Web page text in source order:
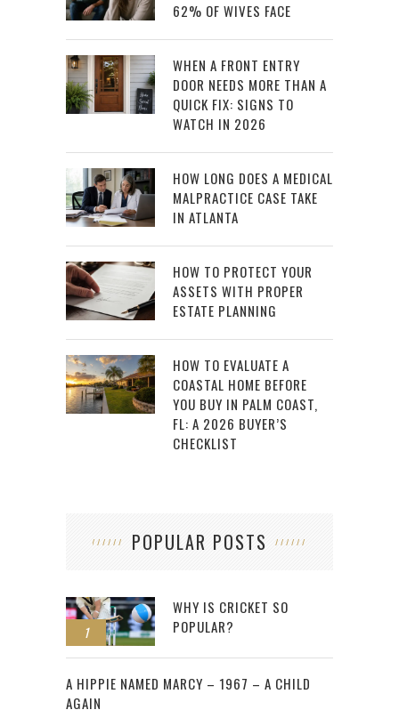
62% OF WIVES FACE
WHEN A FRONT ENTRY
DOOR NEEDS MORE THAN A
QUICK FIX: SIGNS TO
WATCH IN 2026
HOW LONG DOES A MEDICAL
MALPRACTICE CASE TAKE
IN ATLANTA
HOW TO PROTECT YOUR
ASSETS WITH PROPER
ESTATE PLANNING
HOW TO EVALUATE A
COASTAL HOME BEFORE
YOU BUY IN PALM COAST,
FL: A 2026 BUYER’S
CHECKLIST
POPULAR POSTS
1
WHY IS CRICKET SO
POPULAR?
2
A HIPPIE NAMED MARCY – 1967 – A CHILD
AGAIN